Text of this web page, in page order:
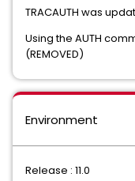
TRACAUTH was
Using the AUTH
(REMOVED)
Environment
Release : 11.0